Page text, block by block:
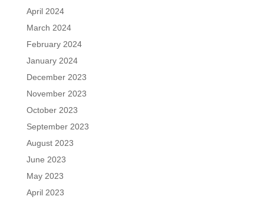
April 2024
March 2024
February 2024
January 2024
December 2023
November 2023
October 2023
September 2023
August 2023
June 2023
May 2023
April 2023